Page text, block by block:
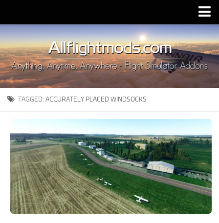
Upload Mod
Installing MSFS 2020 Mods
MSFS 2020 FAQ
Download MSFS 2020
MSFS 2020 System Requirements
MSFS 2020 Multiplayer
MSFS 2020 VR
MSFS 2020 Price
MSFS 2020 Release Date
Contacts
TAGGED: ACCURATELY PLACED WINDSOCKS